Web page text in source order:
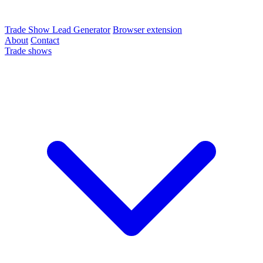
Trade Show Lead Generator Browser extension
About Contact
Trade shows